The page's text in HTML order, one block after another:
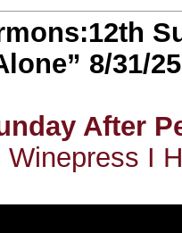
8/31/25
After
Winepress I